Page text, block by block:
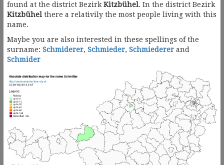
found at the district Bezirk Kitzbühel. In the district Bezirk
Kitzbühel there a relativily the most people living with this
name.
Maybe you are also interested in these spellings of the
surname: Schmiderer, Schmieder, Schmiederer and
Schmider